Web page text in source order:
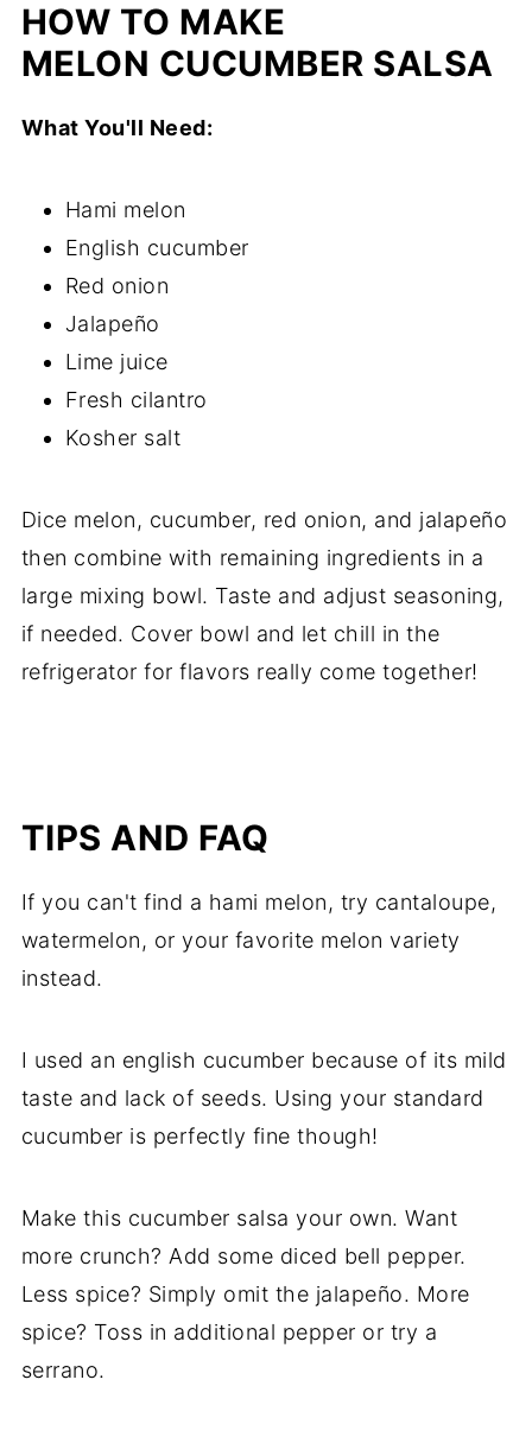
HOW TO MAKE
MELON CUCUMBER SALSA
What You'll Need:
Hami melon
English cucumber
Red onion
Jalapeño
Lime juice
Fresh cilantro
Kosher salt
Dice melon, cucumber, red onion, and jalapeño
then combine with remaining ingredients in a
large mixing bowl. Taste and adjust seasoning,
if needed. Cover bowl and let chill in the
refrigerator for flavors really come together!
TIPS AND FAQ
If you can't find a hami melon, try cantaloupe,
watermelon, or your favorite melon variety
instead.
I used an english cucumber because of its mild
taste and lack of seeds. Using your standard
cucumber is perfectly fine though!
Make this cucumber salsa your own. Want
more crunch? Add some diced bell pepper.
Less spice? Simply omit the jalapeño. More
spice? Toss in additional pepper or try a
serrano.